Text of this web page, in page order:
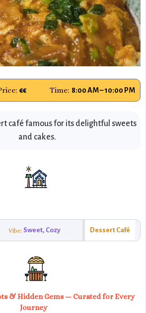
€€ Time: 8:00 AM – 10:00 PM
café famous for its delightful sweets
and cakes.
Vibe: Sweet, Cozy Dessert Café
& Hidden Gems — Curated for Every
Journey